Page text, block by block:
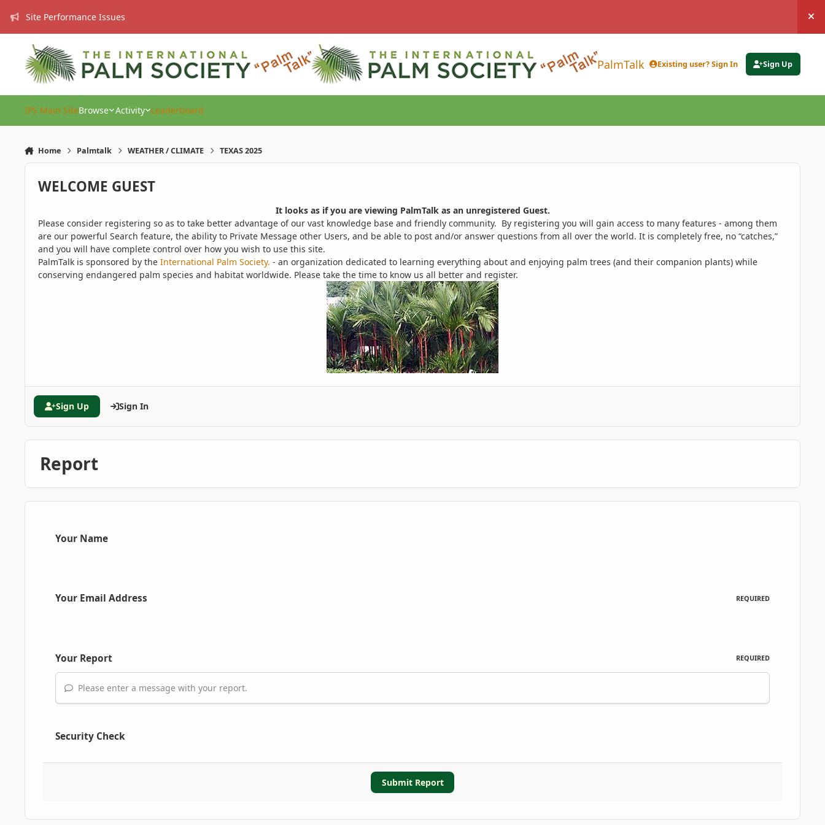
Site Performance Issues
PalmTalk Existing user? Sign In Sign Up
IPS Main SiteBrowse Activity Leaderboard
Home Palmtalk WEATHER / CLIMATE TEXAS 2025
WELCOME GUEST
It looks as if you are viewing PalmTalk as an unregistered Guest.
Please consider registering so as to take better advantage of our vast knowledge base and friendly community. By registering you will gain access to many features - among them
are our powerful Search feature, the ability to Private Message other Users, and be able to post and/or answer questions from all over the world. It is completely free, no “catches,”
and you will have complete control over how you wish to use this site.
PalmTalk is sponsored by the International Palm Society. - an organization dedicated to learning everything about and enjoying palm trees (and their companion plants) while
conserving endangered palm species and habitat worldwide. Please take the time to know us all better and register.
Sign Up Sign In
Report
Your Name
Your Email Address REQUIRED
Your Report REQUIRED
Please enter a message with your report.
Security Check
Submit Report